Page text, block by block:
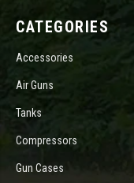
CATEGORIES
Accessories
Air Guns
Tanks
Compressors
Gun Cases